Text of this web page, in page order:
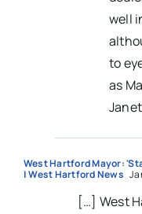
well
to
as
West Hartford Mayor:
| West Hartford News
[…] West